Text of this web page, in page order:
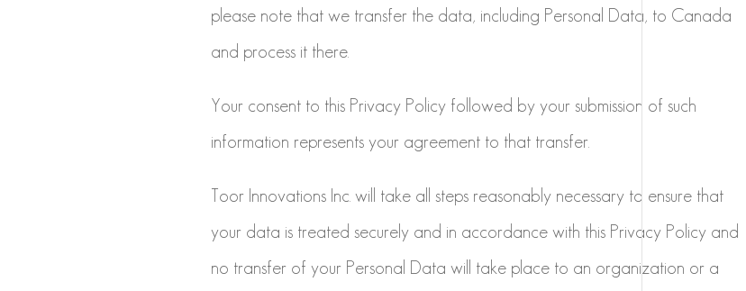
please note that we transfer the data, including Personal Data, to Canada
and process it there.
Your consent to this Privacy Policy followed by your submission of such
information represents your agreement to that transfer.
Toor Innovations Inc. will take all steps reasonably necessary to ensure that
your data is treated securely and in accordance with this Privacy Policy and
no transfer of your Personal Data will take place to an organization or a